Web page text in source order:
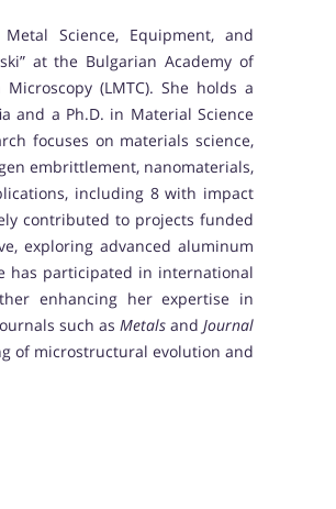
Science, Equipment, and
at the Bulgarian Academy of
(LMTC). She holds a
and a Ph.D. in Material Science
focuses on materials science,
embrittlement, nanomaterials,
including 8 with impact
contributed to projects funded
exploring advanced aluminum
has participated in international
enhancing her expertise in
such as Metals and Journal
of microstructural evolution and